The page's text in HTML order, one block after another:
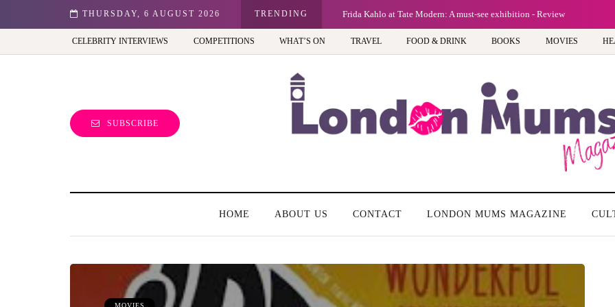
THURSDAY, 6 AUGUST 2026 TRENDING A new way to celebrate your body: The female entrepreneur turning
CELEBRITY INTERVIEWS COMPETITIONS WHAT’S ON TRAVEL FOOD & DRINK BOOKS MOVIES
SUBSCRIBE
HOME ABOUT US CONTACT LONDON MUMS MAGAZINE
MOVIES